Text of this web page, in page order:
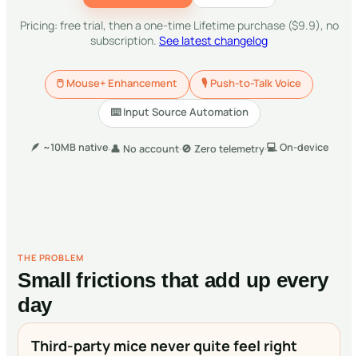
Pricing: free trial, then a one-time Lifetime purchase ($9.9), no
subscription. See latest changelog
🖱 Mouse+ Enhancement 🎙 Push-to-Talk Voice
⌨️Input Source Automation
🪶 ~10MB native·👤 No account·🚫 Zero telemetry·💻On-device
THE PROBLEM
Small frictions that add up every
day
Third-party mice never quite feel right